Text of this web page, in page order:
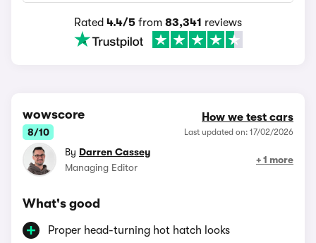
Rated 4.4/5 from 83,341 reviews
wowscore
8/10
How we test cars
Last updated on: 17/02/2026
By Darren Cassey
Managing Editor
+ 1 more
What's good
Proper head-turning hot hatch looks